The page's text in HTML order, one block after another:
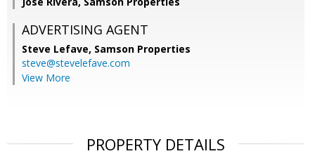
ADVERTISING AGENT
Steve Lefave, Samson Properties
steve@stevelefave.com
View More
PROPERTY DETAILS